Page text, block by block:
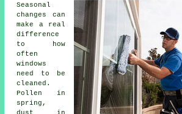
Seasonal
changes can
make a real
difference
to how
often
windows
need to be
cleaned .
Pollen in
spring,